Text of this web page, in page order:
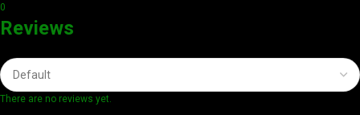
0
Reviews
There are no reviews yet.